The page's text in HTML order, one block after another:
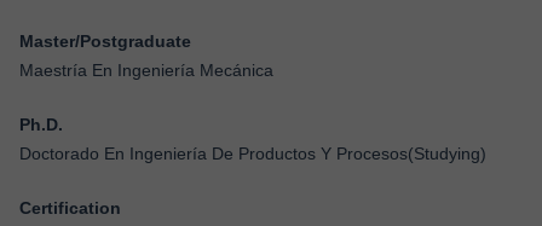
Master/Postgraduate
Maestría En Ingeniería Mecánica
Ph.D.
Doctorado En Ingeniería De Productos Y Procesos(Studying)
Certification